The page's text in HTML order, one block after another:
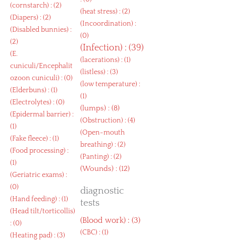
(cornstarch) : (2)
(Diapers) : (2)
(Disabled bunnies) :
(2)
(E.
cuniculi/Encephalit
ozoon cuniculi) : (0)
(Elderbuns) : (1)
(Electrolytes) : (0)
(Epidermal barrier) :
(1)
(Fake fleece) : (1)
(Food processing) :
(1)
(Geriatric exams) :
(0)
(Hand feeding) : (1)
(Head tilt/torticollis)
: (0)
(Heating pad) : (3)
(heat stress) : (2)
(Incoordination) :
(0)
(Infection) : (39)
(lacerations) : (1)
(listless) : (3)
(low temperature) :
(1)
(lumps) : (8)
(Obstruction) : (4)
(Open-mouth
breathing) : (2)
(Panting) : (2)
(Wounds) : (12)
diagnostic
tests
(Blood work) : (3)
(CBC) : (1)